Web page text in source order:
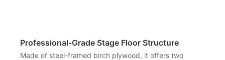
Professional-Grade Stage Floor Structure
Made of steel-framed birch plywood, it offers two